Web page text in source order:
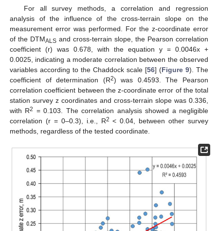
For all survey methods, a correlation and regression
analysis of the influence of the cross-terrain slope on the
measurement error was performed. For the z-coordinate error
of the DTMALS and cross-terrain slope, the Pearson correlation
coefficient (r) was 0.678, with the equation y = 0.0046x +
0.0025, indicating a moderate correlation between the observed
variables according to the Chaddock scale [56] (Figure 9). The
coefficient of determination (R2) was 0.4593. The Pearson
correlation coefficient between the z-coordinate error of the total
station survey z coordinates and cross-terrain slope was 0.336,
with R2 = 0.103. The correlation analysis showed a negligible
correlation (r = 0–0.3), i.e., R2 < 0.04, between other survey
methods, regardless of the tested coordinate.